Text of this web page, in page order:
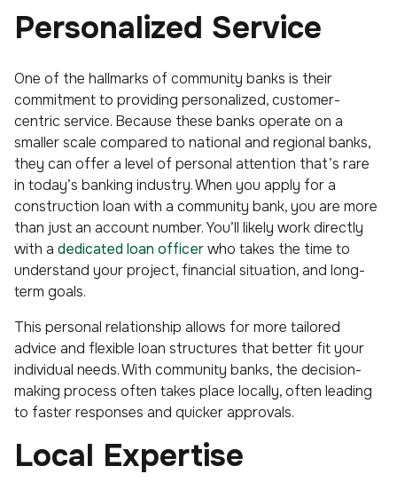
Personalized Service
One of the hallmarks of community banks is their
commitment to providing personalized, customer-
centric service. Because these banks operate on a
smaller scale compared to national and regional banks,
they can offer a level of personal attention that’s rare
in today’s banking industry. When you apply for a
construction loan with a community bank, you are more
than just an account number. You’ll likely work directly
with a dedicated loan officerwho takes the time to
understand your project, financial situation, and long-
term goals.
This personal relationship allows for more tailored
advice and flexible loan structures that better fit your
individual needs. With community banks, the decision-
making process often takes place locally, often leading
to faster responses and quicker approvals.
Local Expertise